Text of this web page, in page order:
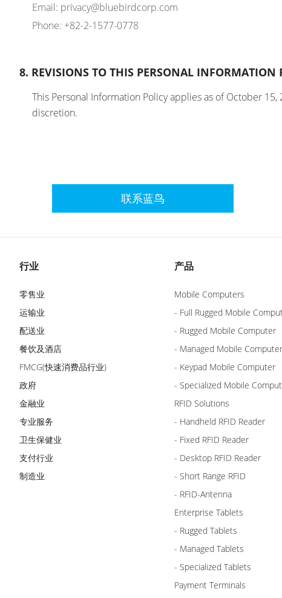
Email: privacy@bluebirdcorp.com
Phone: +82-2-1577-0778
8. REVISIONS TO THIS PERSONAL INFORMATION
This Personal Information Policy applies as of October
discretion.
联系蓝鸟
行业
零售业
运输业
配送业
餐饮及酒店
FMCG(快速消费品行业)
政府
金融业
专业服务
卫生保健业
支付行业
制造业
产品
Mobile Computers
- Full Rugged Mobile
- Rugged Mobile Computer
- Managed Mobile Computer
- Keypad Mobile Computer
- Specialized Mobile
RFID Solutions
- Handheld RFID Reader
- Fixed RFID Reader
- Desktop RFID Reader
- Short Range RFID
- RFID-Antenna
Enterprise Tablets
- Rugged Tablets
- Managed Tablets
- Specialized Tablets
Payment Terminals